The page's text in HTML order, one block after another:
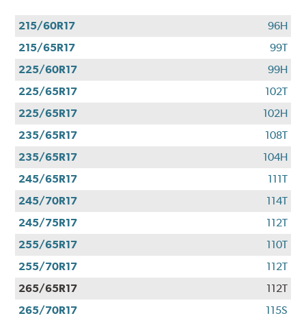
215/60R17
96H
215/65R17
99T
225/60R17
99H
225/65R17
102T
225/65R17
102H
235/65R17
108T
235/65R17
104H
245/65R17
111T
245/70R17
114T
245/75R17
112T
255/65R17
110T
255/70R17
112T
265/65R17
112T
265/70R17
115S